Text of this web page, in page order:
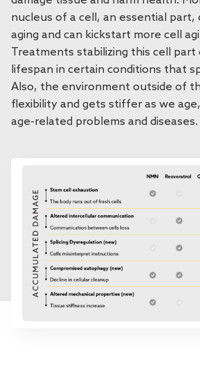
nucleus of a cell, an essential part,
aging and can kickstart more cell
Treatments stabilizing this cell part
lifespan in certain conditions that
Also, the environment outside of
flexibility and gets stiffer as we
age-related problems and diseases.